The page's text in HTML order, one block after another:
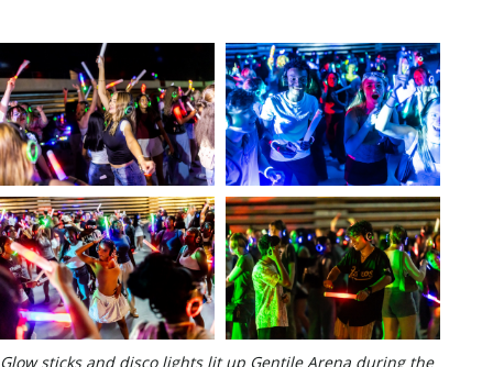
Glow sticks and disco lights lit up Gentile Arena during the